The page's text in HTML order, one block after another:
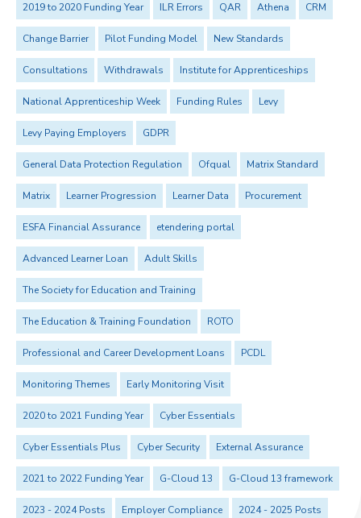
2019 to 2020 Funding Year ILR Errors QAR Athena CRM
Change Barrier Pilot Funding Model New Standards
Consultations Withdrawals Institute for Apprenticeships
National Apprenticeship Week Funding Rules Levy
Levy Paying Employers GDPR
General Data Protection Regulation Ofqual Matrix Standard
Matrix Learner Progression Learner Data Procurement
ESFA Financial Assurance etendering portal
Advanced Learner Loan Adult Skills
The Society for Education and Training
The Education & Training Foundation ROTO
Professional and Career Development Loans PCDL
Monitoring Themes Early Monitoring Visit
2020 to 2021 Funding Year Cyber Essentials
Cyber Essentials Plus Cyber Security External Assurance
2021 to 2022 Funding Year G-Cloud 13 G-Cloud 13 framework
2023 - 2024 Posts Employer Compliance 2024 - 2025 Posts